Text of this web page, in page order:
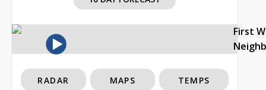
First
RADAR MAPS TEMPS